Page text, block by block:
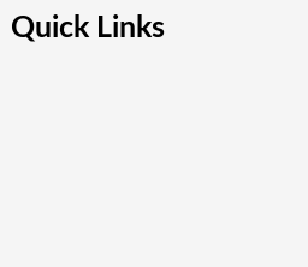
Quick Links